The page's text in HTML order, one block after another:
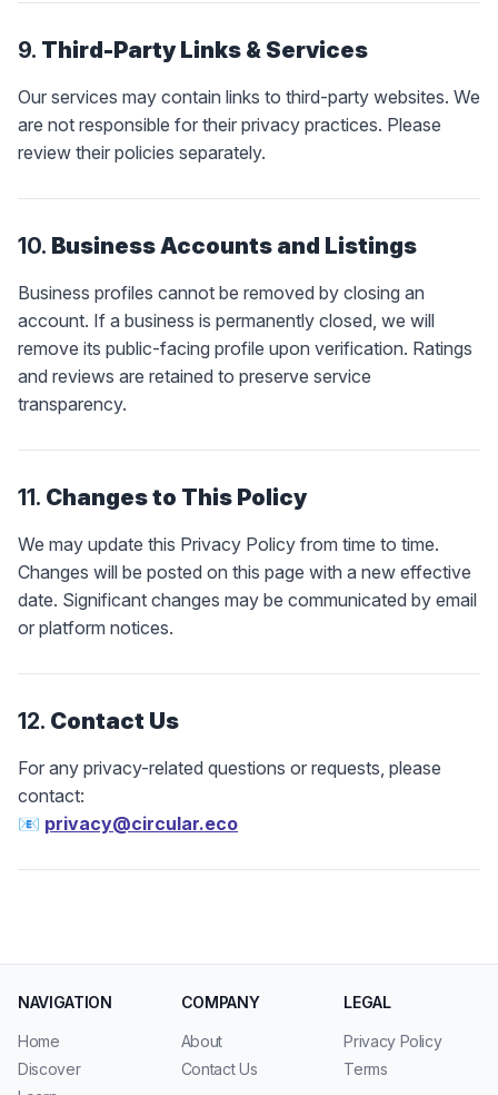
9. Third-Party Links & Services
Our services may contain links to third-party websites. We
are not responsible for their privacy practices. Please
review their policies separately.
10. Business Accounts and Listings
Business profiles cannot be removed by closing an
account. If a business is permanently closed, we will
remove its public-facing profile upon verification. Ratings
and reviews are retained to preserve service
transparency.
11. Changes to This Policy
We may update this Privacy Policy from time to time.
Changes will be posted on this page with a new effective
date. Significant changes may be communicated by email
or platform notices.
12. Contact Us
For any privacy-related questions or requests, please
contact:
📧 privacy@circular.eco
NAVIGATION
Home
Discover
COMPANY
About
Contact Us
LEGAL
Privacy Policy
Terms